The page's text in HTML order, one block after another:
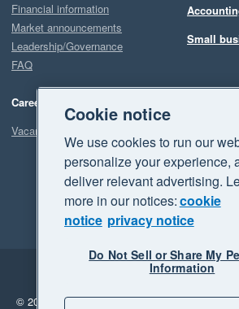
Financial information
Market announcements
Leadership/Governance
FAQ
Careers
Vacancies
Small
Legal
Privacy
© 2026 Xero Limited. All rights reserved.
Cookie notice
We use cookies to run our
personalize your experience,
deliver relevant advertising.
more in our notices:cookie
notice privacy notice
Do Not Sell or Share My
Information